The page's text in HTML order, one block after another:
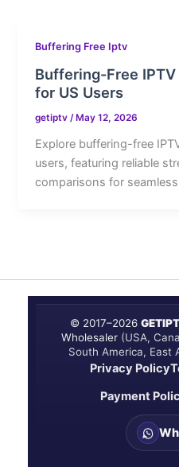
Buffering Free Iptv
Buffering-Free
for US Users
getiptv/ May 12, 2026
Explore buffering-free
users, featuring reliable
comparisons for
© 2017–2026
Wholesaler (USA,
South America, East
Privacy Policy
Payment